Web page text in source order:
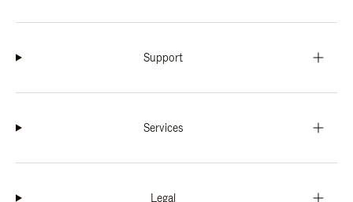
Support
Services
Legal